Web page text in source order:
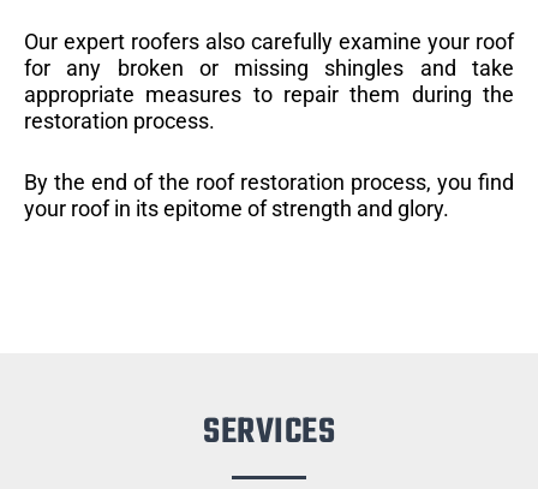
Our expert roofers also carefully examine your roof
for any broken or missing shingles and take
appropriate measures to repair them during the
restoration process.
By the end of the roof restoration process, you find
your roof in its epitome of strength and glory.
SERVICES